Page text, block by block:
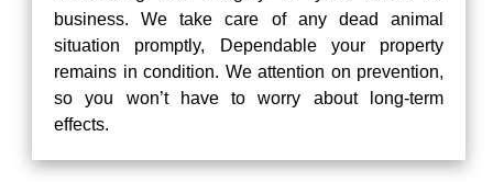
business. We take care of any dead animal
situation promptly, Dependable your property
remains in condition. We attention on prevention,
so you won’t have to worry about long-term
effects.